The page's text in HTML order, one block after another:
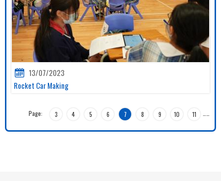
13/07/2023
Rocket Car Making
Page: 3 4 5 6 7 8 9 10 11